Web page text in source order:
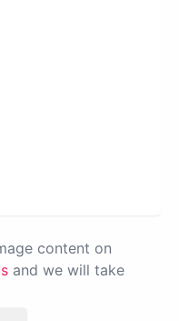
content on
and we will take